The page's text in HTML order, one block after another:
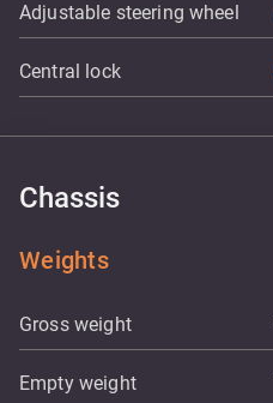
Adjustable steering wheel
Central lock
Chassis
Weights
Gross weight
Empty weight